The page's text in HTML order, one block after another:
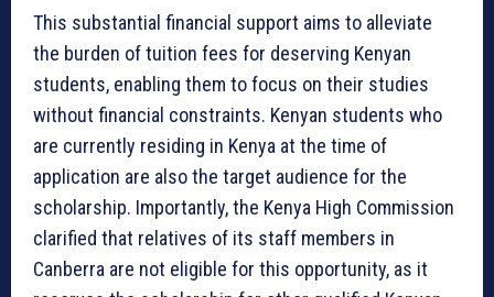
This substantial financial support aims to alleviate
the burden of tuition fees for deserving Kenyan
students, enabling them to focus on their studies
without financial constraints. Kenyan students who
are currently residing in Kenya at the time of
application are also the target audience for the
scholarship. Importantly, the Kenya High Commission
clarified that relatives of its staff members in
Canberra are not eligible for this opportunity, as it